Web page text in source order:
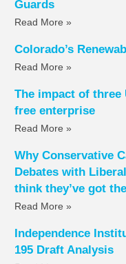
Guards
Read More »
Colorado’s
Read More »
The impact of three
free enterprise
Read More »
Why Conservative
Debates with
think they’ve got
Read More »
Independence
195 Draft Analysis